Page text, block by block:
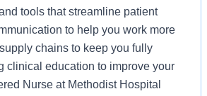
tools that streamline patient
to help you work more
chains to keep you fully
clinical education to improve your
Nurse at Methodist Hospital